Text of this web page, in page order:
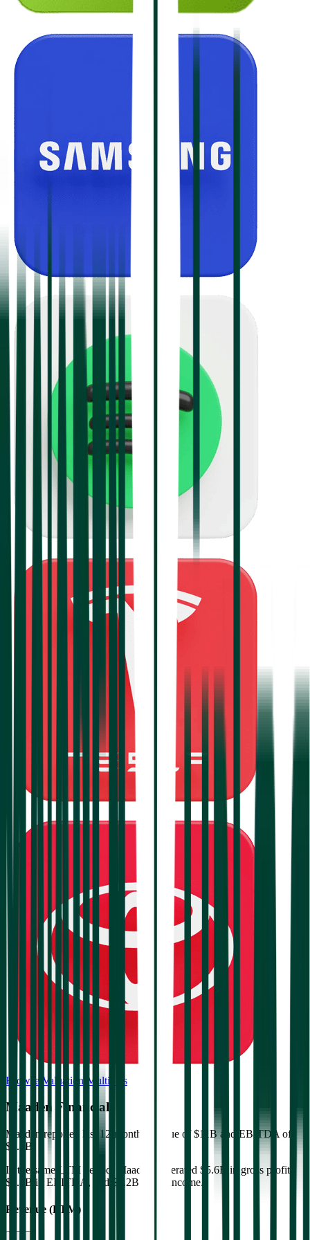
Browse Valuation Multiples
Maaden Financials
Maaden reported last 12-month
revenue of $11B and EBITDA of
$4.4B
In the same LTM period
Maaden generated $5.6B in gross profit,
$4.4B in EBITDA, and $2.2B in net income.
Revenue (LTM)